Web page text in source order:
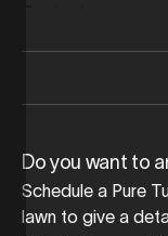
Do you want to
Schedule a Pure
lawn to give a